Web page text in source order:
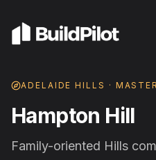
ADELAIDE HILLS ·
Hampton Hill
Family-oriented Hills